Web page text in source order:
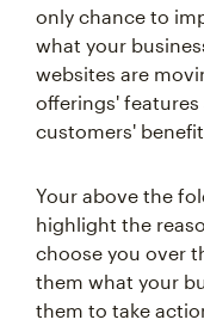
only chance to
what your
websites are
offerings'
customers'
Your above the
highlight the
choose you over
them what your
them to take